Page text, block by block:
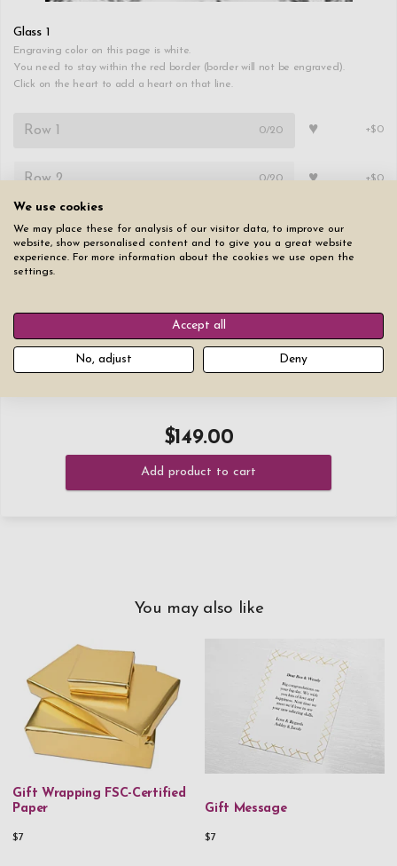
Glass 1
Engraving color on this page is white.
You need to stay within the red border (border will not be engraved).
Click on the heart to add a heart on that line.
0/20 ♥ +$0
0/20 ♥ +$0
Copy
Copy first page to all other pages
$149.00
Add product to cart
You may also like
Gift Wrapping FSC-Certified
Paper
$7
Gift Message
$7
We use cookies
We may place these for analysis of our visitor data, to improve our
website, show personalised content and to give you a great website
experience. For more information about the cookies we use open the
settings.
Accept all
No, adjust Deny